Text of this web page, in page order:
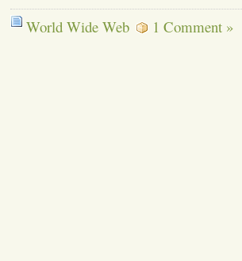
World Wide Web 1 Comment »